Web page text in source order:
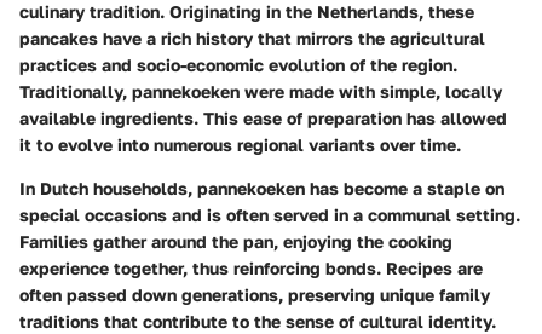
culinary tradition. Originating in the Netherlands, these
pancakes have a rich history that mirrors the agricultural
practices and socio-economic evolution of the region.
Traditionally, pannekoeken were made with simple, locally
available ingredients. This ease of preparation has allowed
it to evolve into numerous regional variants over time.
In Dutch households, pannekoeken has become a staple on
special occasions and is often served in a communal setting.
Families gather around the pan, enjoying the cooking
experience together, thus reinforcing bonds. Recipes are
often passed down generations, preserving unique family
traditions that contribute to the sense of cultural identity.